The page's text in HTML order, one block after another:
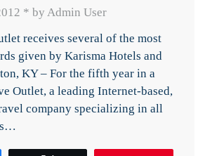
* by Admin User
receives several of the most
given by Karisma Hotels and
KY – For the fifth year in a
Outlet, a leading Internet-based,
company specializing in all